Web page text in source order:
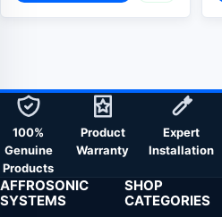
100%
Genuine
Products
Product
Warranty
Expert
Installation
AFFROSONIC
SYSTEMS
SHOP
CATEGORIES